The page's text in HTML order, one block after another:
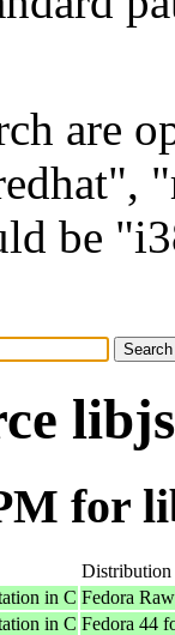
are
be
for
Distribution
in C Fedora
in C Fedora 44